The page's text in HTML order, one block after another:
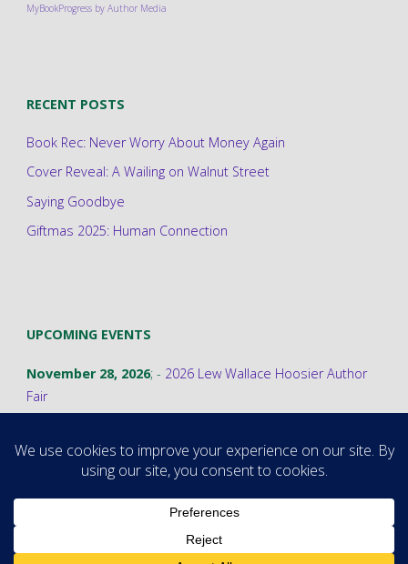
MyBookProgress by Author Media
RECENT POSTS
Book Rec: Never Worry About Money Again
Cover Reveal: A Wailing on Walnut Street
Saying Goodbye
Giftmas 2025: Human Connection
UPCOMING EVENTS
November 28, 2026; - 2026 Lew Wallace Hoosier Author
Fair
©2026 Stephanie A. Cain